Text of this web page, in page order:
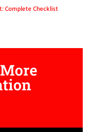
Complete Checklist